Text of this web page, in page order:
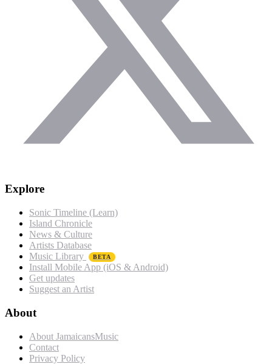
Explore
Sonic Timeline (Learn)
Island Chronicle
News & Culture
Artists Database
Music Library
BETA
Install Mobile App (iOS & Android)
Get updates
Suggest an Artist
About
About JamaicansMusic
Contact
Privacy Policy